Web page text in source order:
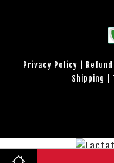
Privacy Policy
Shipping